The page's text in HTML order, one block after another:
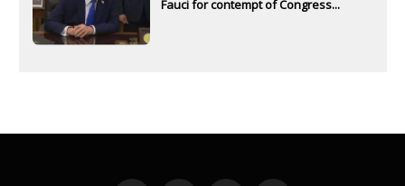
Fauci for contempt of Congress...